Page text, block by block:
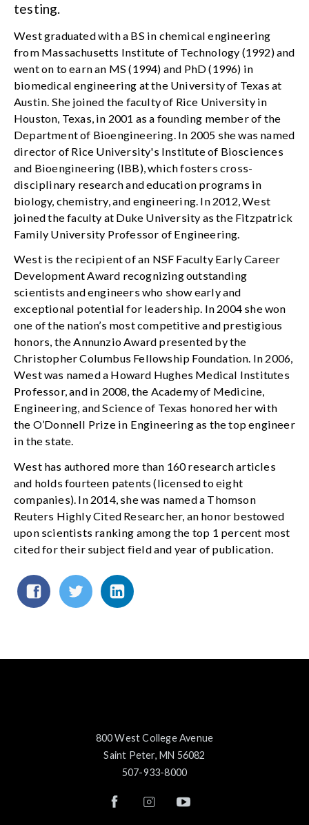
testing.
West graduated with a BS in chemical engineering
from Massachusetts Institute of Technology (1992) and
went on to earn an MS (1994) and PhD (1996) in
biomedical engineering at the University of Texas at
Austin. She joined the faculty of Rice University in
Houston, Texas, in 2001 as a founding member of the
Department of Bioengineering. In 2005 she was named
director of Rice University's Institute of Biosciences
and Bioengineering (IBB), which fosters cross-
disciplinary research and education programs in
biology, chemistry, and engineering. In 2012, West
joined the faculty at Duke University as the Fitzpatrick
Family University Professor of Engineering.
West is the recipient of an NSF Faculty Early Career
Development Award recognizing outstanding
scientists and engineers who show early and
exceptional potential for leadership. In 2004 she won
one of the nation’s most competitive and prestigious
honors, the Annunzio Award presented by the
Christopher Columbus Fellowship Foundation. In 2006,
West was named a Howard Hughes Medical Institutes
Professor, and in 2008, the Academy of Medicine,
Engineering, and Science of Texas honored her with
the O’Donnell Prize in Engineering as the top engineer
in the state.
West has authored more than 160 research articles
and holds fourteen patents (licensed to eight
companies). In 2014, she was named a Thomson
Reuters Highly Cited Researcher, an honor bestowed
upon scientists ranking among the top 1 percent most
cited for their subject field and year of publication.
800 West College Avenue
Saint Peter, MN 56082
507-933-8000